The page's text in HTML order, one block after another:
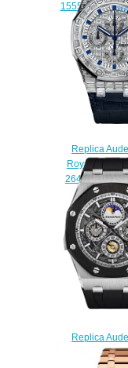
Replica
Royal Oak
watch
Replica
GRANDE